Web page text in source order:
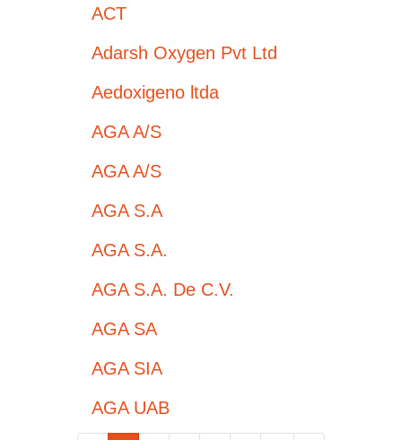
ACT
Adarsh Oxygen Pvt Ltd
Aedoxigeno ltda
AGA A/S
AGA A/S
AGA S.A
AGA S.A.
AGA S.A. De C.V.
AGA SA
AGA SIA
AGA UAB